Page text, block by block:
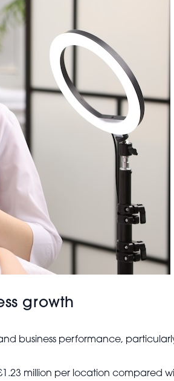
growth
business performance,
million per location compared